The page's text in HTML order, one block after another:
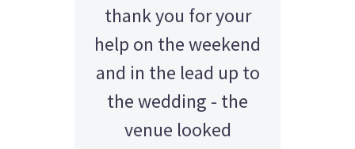
thank you for your
help on the weekend
and in the lead up to
the wedding - the
venue looked